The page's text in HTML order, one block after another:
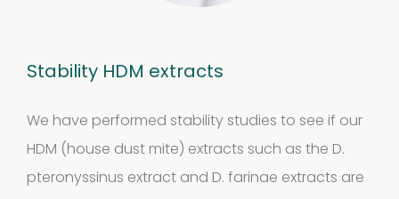
Stability HDM extracts
We have performed stability studies to see if our
HDM (house dust mite) extracts such as the D.
pteronyssinus extract and D. farinae extracts are